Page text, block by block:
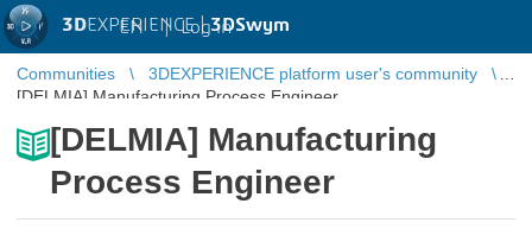
3DEXPERIENCE |3DSwym
EN | Log in
Communities
3DEXPERIENCE platform user's community
[DELMIA] Manufacturing Process Engineer
[DELMIA] Manufacturing
Process Engineer